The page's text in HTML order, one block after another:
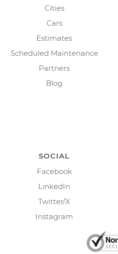
Cities
Cars
Estimates
Scheduled Maintenance
Partners
Blog
SOCIAL
Facebook
LinkedIn
Twitter/X
Instagram